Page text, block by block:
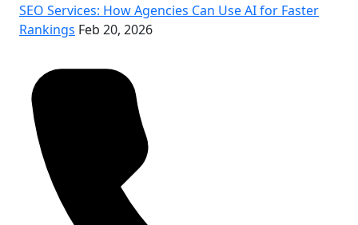
SEO Services: How Agencies Can Use AI for Faster
Rankings Feb 20, 2026